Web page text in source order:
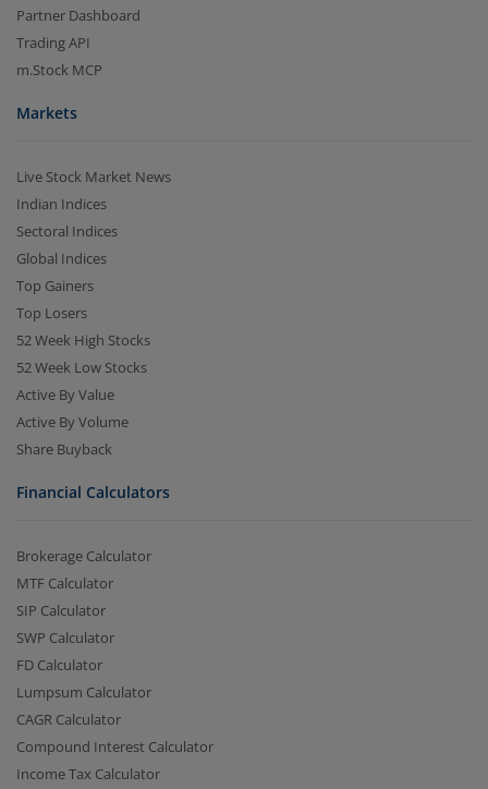
Partner Dashboard
Trading API
m.Stock MCP
Markets
Live Stock Market News
Indian Indices
Sectoral Indices
Global Indices
Top Gainers
Top Losers
52 Week High Stocks
52 Week Low Stocks
Active By Value
Active By Volume
Share Buyback
Financial Calculators
Brokerage Calculator
MTF Calculator
SIP Calculator
SWP Calculator
FD Calculator
Lumpsum Calculator
CAGR Calculator
Compound Interest Calculator
Income Tax Calculator